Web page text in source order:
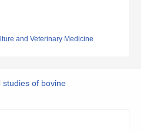
and Veterinary Medicine
of bovine